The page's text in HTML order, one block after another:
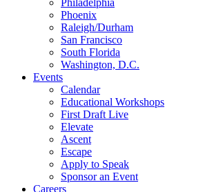
Philadelphia
Phoenix
Raleigh/Durham
San Francisco
South Florida
Washington, D.C.
Events
Calendar
Educational Workshops
First Draft Live
Elevate
Ascent
Escape
Apply to Speak
Sponsor an Event
Careers